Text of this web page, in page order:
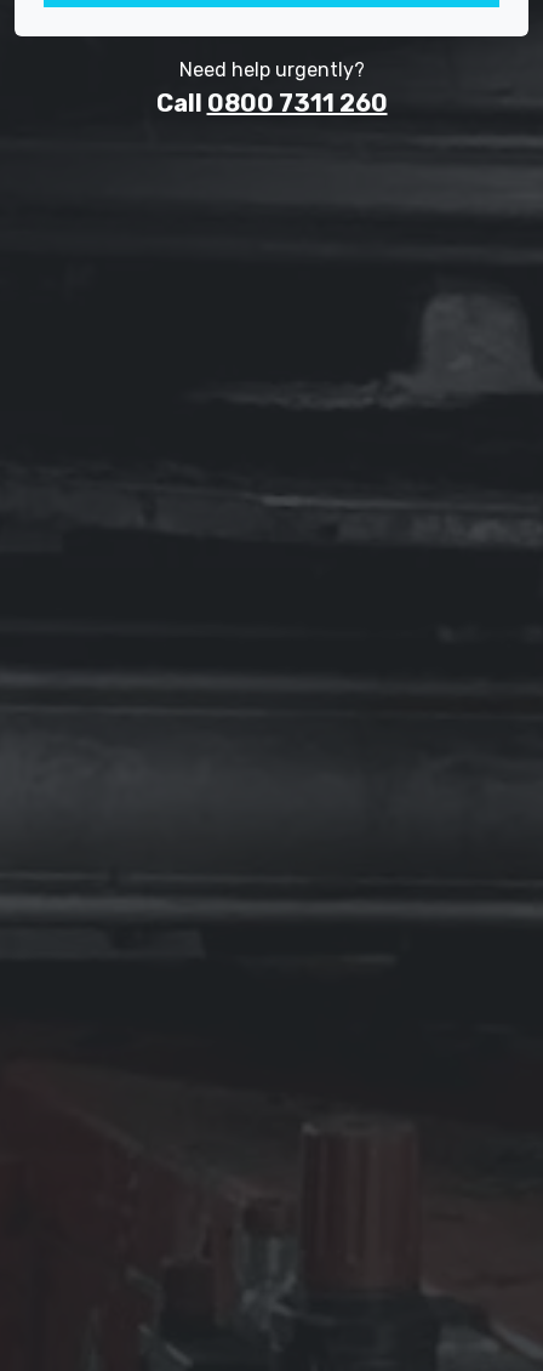
Need help urgently?
Call 0800 7311 260